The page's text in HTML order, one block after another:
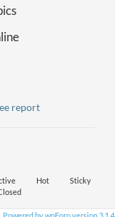
report
Hot
Sticky